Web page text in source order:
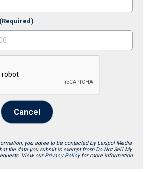
(Required)
Cancel
you agree to be contacted by Lexipol Media
the data you submit is exempt from Do Not Sell My
View our Privacy Policyfor more information.